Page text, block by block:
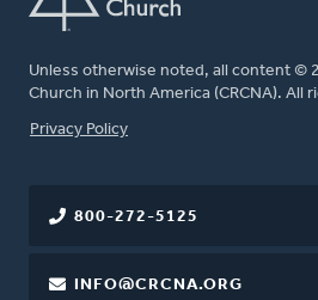
Unless otherwise noted, all content ©
Church in North America (CRCNA). All
FOOTER
Privacy Policy
800-272-5125
INFO@CRCNA.ORG